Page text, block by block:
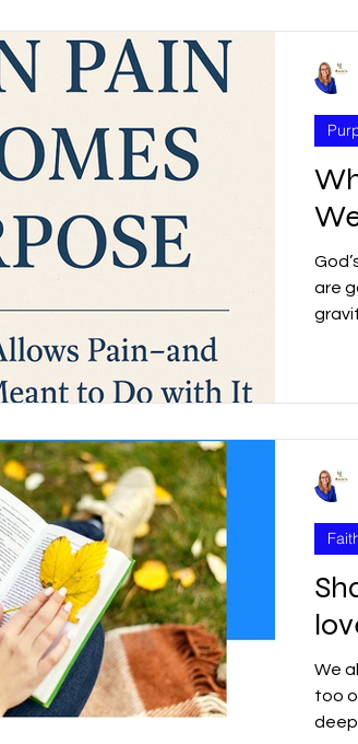
Love Mental Illness
Safe Families
Relationships
Meaning Getting
Good Friday Grief
Inequality Drugs
are
We
too